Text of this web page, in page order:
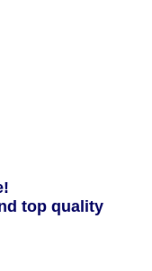
top quality